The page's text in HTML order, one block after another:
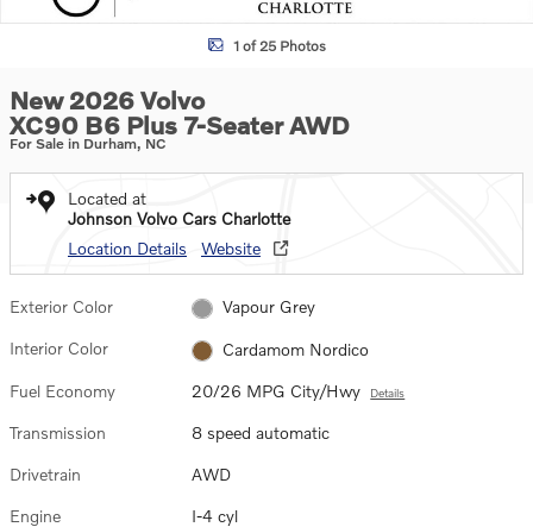
1 of 25 Photos
New 2026 Volvo
XC90 B6 Plus 7-Seater AWD
For Sale in Durham, NC
Located at
Johnson Volvo Cars Charlotte
Location Details
Website
Exterior Color Vapour Grey
Interior Color Cardamom Nordico
Fuel Economy 20/26 MPG City/Hwy Details
Transmission 8 speed automatic
Drivetrain AWD
Engine I-4 cyl